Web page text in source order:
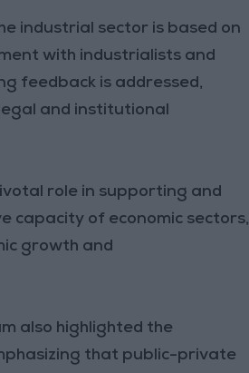
industrial sector is based on
with industrialists and
feedback is addressed,
and institutional
role in supporting and
capacity of economic sectors,
growth and
also highlighted the
that public-private